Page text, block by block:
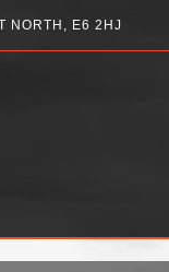
NORTH, E6 2HJ